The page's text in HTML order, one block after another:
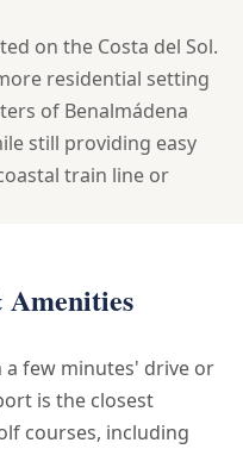
on the Costa del Sol.
residential setting
of Benalmádena
still providing easy
train line or
a few minutes' drive or
is the closest
courses, including